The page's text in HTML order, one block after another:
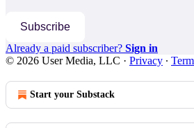
Subscribe
Already a paid subscriber? Sign in
© 2026 User Media, LLC · Privacy ∙
Start your Substack